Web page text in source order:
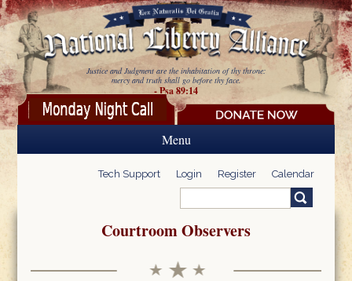
Skip to main content
Justice and Judgment are the inhabitation of thy throne:
mercy and truth shall go before thy face.
- Psa 89:14
Menu
Tech Support Login Register Calendar
Search form
Courtroom Observers